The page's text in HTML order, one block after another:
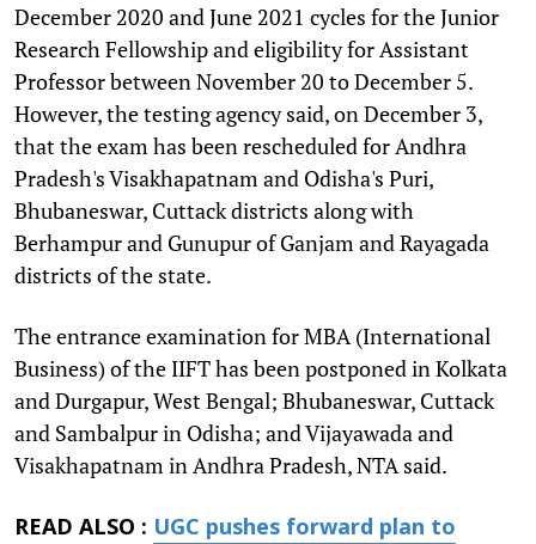
December 2020 and June 2021 cycles for the Junior
Research Fellowship and eligibility for Assistant
Professor between November 20 to December 5.
However, the testing agency said, on December 3,
that the exam has been rescheduled for Andhra
Pradesh's Visakhapatnam and Odisha's Puri,
Bhubaneswar, Cuttack districts along with
Berhampur and Gunupur of Ganjam and Rayagada
districts of the state.
The entrance examination for MBA (International
Business) of the IIFT has been postponed in Kolkata
and Durgapur, West Bengal; Bhubaneswar, Cuttack
and Sambalpur in Odisha; and Vijayawada and
Visakhapatnam in Andhra Pradesh, NTA said.
READ ALSO : UGC pushes forward plan to